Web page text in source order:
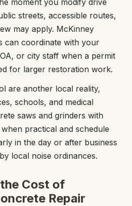
streets, accessible routes,
may apply. McKinney
can coordinate with your
or city staff when a permit
for larger restoration work.
are another local reality,
schools, and medical
saws and grinders with
practical and schedule
in the day or after business
local noise ordinances.
Cost of
Repair